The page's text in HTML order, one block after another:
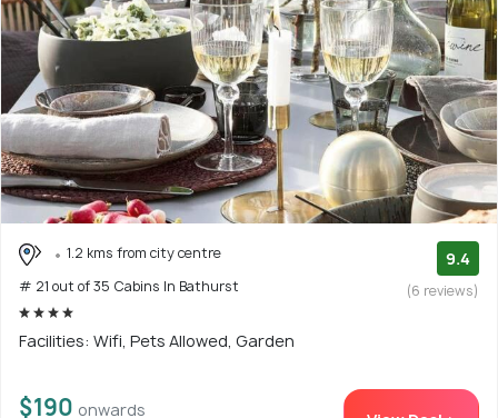
1.2 kms from city centre
# 21 out of 35 Cabins In Bathurst
9.4
(6 reviews)
Facilities: Wifi, Pets Allowed, Garden
$190 onwards